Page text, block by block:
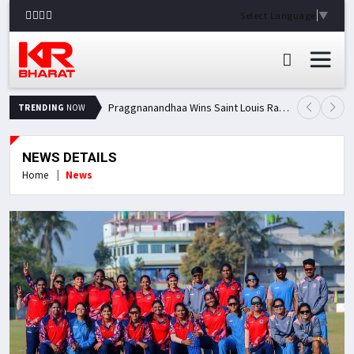
Select Language ▼
TRENDING NOW Praggnanandhaa Wins Saint Louis Rapid & Blitz Title, Climbs to Second in Grand Chess Tour Standings
NEWS DETAILS
Home News